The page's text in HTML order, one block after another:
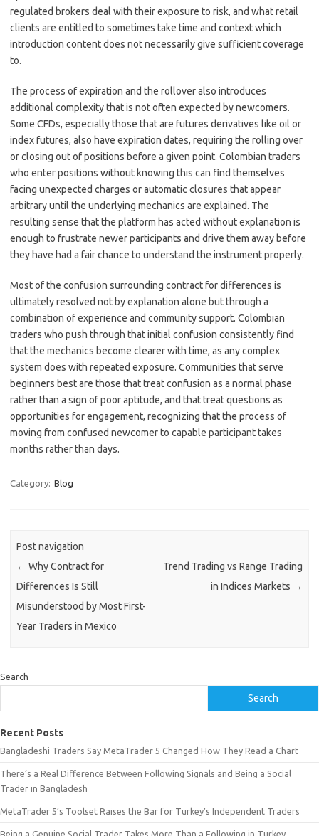
regulated brokers deal with their exposure to risk, and what retail
clients are entitled to sometimes take time and context which
introduction content does not necessarily give sufficient coverage
to.
The process of expiration and the rollover also introduces
additional complexity that is not often expected by newcomers.
Some CFDs, especially those that are futures derivatives like oil or
index futures, also have expiration dates, requiring the rolling over
or closing out of positions before a given point. Colombian traders
who enter positions without knowing this can find themselves
facing unexpected charges or automatic closures that appear
arbitrary until the underlying mechanics are explained. The
resulting sense that the platform has acted without explanation is
enough to frustrate newer participants and drive them away before
they have had a fair chance to understand the instrument properly.
Most of the confusion surrounding contract for differences is
ultimately resolved not by explanation alone but through a
combination of experience and community support. Colombian
traders who push through that initial confusion consistently find
that the mechanics become clearer with time, as any complex
system does with repeated exposure. Communities that serve
beginners best are those that treat confusion as a normal phase
rather than a sign of poor aptitude, and that treat questions as
opportunities for engagement, recognizing that the process of
moving from confused newcomer to capable participant takes
months rather than days.
Category: Blog
Post navigation
← Why Contract for
Differences Is Still
Misunderstood by Most First-
Year Traders in Mexico
Trend Trading vs Range Trading
in Indices Markets →
Search
Search
Recent Posts
Bangladeshi Traders Say MetaTrader 5 Changed How They Read a Chart
There’s a Real Difference Between Following Signals and Being a Social
Trader in Bangladesh
MetaTrader 5’s Toolset Raises the Bar for Turkey’s Independent Traders
Being a Genuine Social Trader Takes More Than a Following in Turkey